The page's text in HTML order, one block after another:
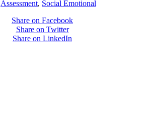
Assessment, Social Emotional
Share on Facebook
Share on Twitter
Share on LinkedIn